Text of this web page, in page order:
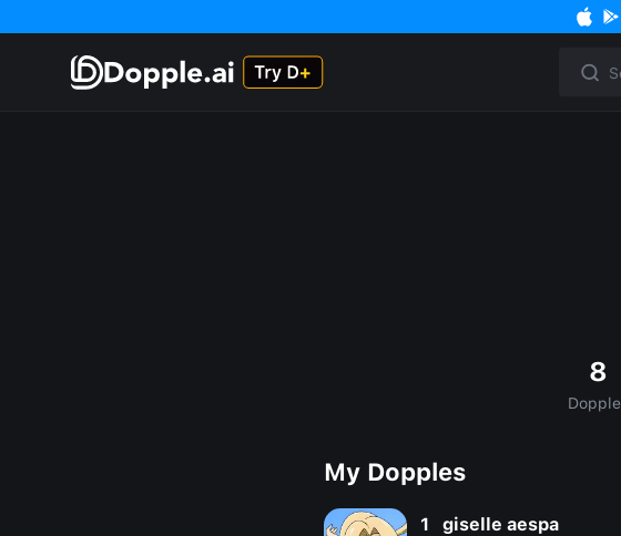
8
My Dopples
1 giselle aespa